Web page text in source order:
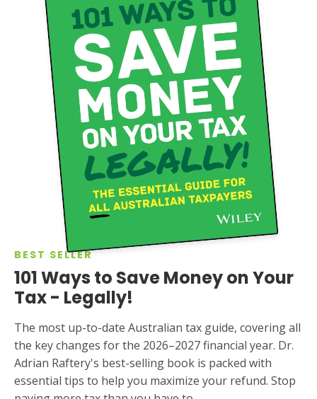
BEST SELLER
101 Ways to Save Money on Your
Tax - Legally!
The most up-to-date Australian tax guide, covering all
the key changes for the 2026–2027 financial year. Dr.
Adrian Raftery's best-selling book is packed with
essential tips to help you maximize your refund. Stop